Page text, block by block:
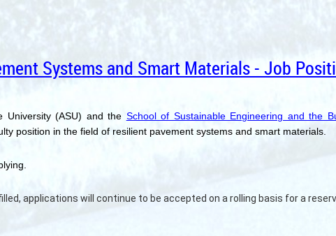
Systems and Smart Materials - Job
University (ASU) and the School of Sustainable Engineering and the
position in the field of resilient pavement systems and smart materials.
applications will continue to be accepted on a rolling basis for a